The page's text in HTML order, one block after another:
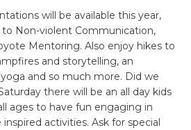
will be available this year,
to Non-violent Communication,
Mentoring. Also enjoy hikes to
and storytelling, an
and so much more. Did we
there will be an all day kids
ages to have fun engaging in
activities. Ask for special